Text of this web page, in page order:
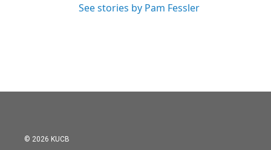
See stories by Pam Fessler
© 2026 KUCB